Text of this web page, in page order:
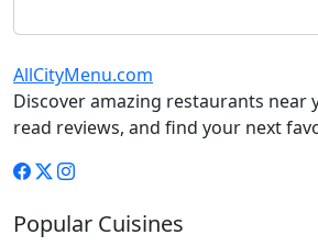
AllCityMenu.com
Discover amazing restaurants near
read reviews, and find your next
Popular Cuisines